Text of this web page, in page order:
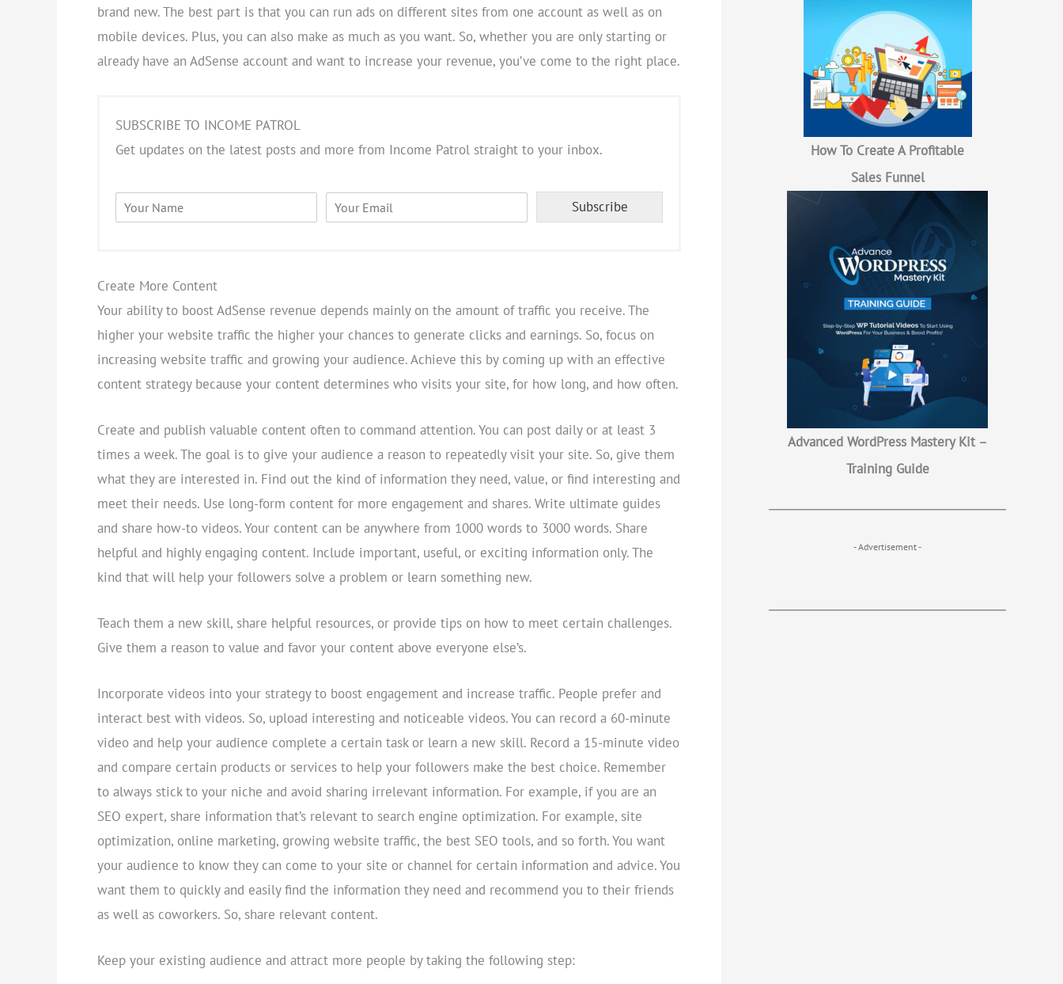
brand new. The best part is that you can run ads on different sites from one account as well as on
mobile devices. Plus, you can also make as much as you want. So, whether you are only starting or
already have an AdSense account and want to increase your revenue, you’ve come to the right place.
SUBSCRIBE TO INCOME PATROL
Get updates on the latest posts and more from Income Patrol straight to your inbox.
Subscribe
Create More Content
Your ability to boost AdSense revenue depends mainly on the amount of traffic you receive. The
higher your website traffic the higher your chances to generate clicks and earnings. So, focus on
increasing website traffic and growing your audience. Achieve this by coming up with an effective
content strategy because your content determines who visits your site, for how long, and how often.
Create and publish valuable content often to command attention. You can post daily or at least 3
times a week. The goal is to give your audience a reason to repeatedly visit your site. So, give them
what they are interested in. Find out the kind of information they need, value, or find interesting and
meet their needs. Use long-form content for more engagement and shares. Write ultimate guides
and share how-to videos. Your content can be anywhere from 1000 words to 3000 words. Share
helpful and highly engaging content. Include important, useful, or exciting information only. The
kind that will help your followers solve a problem or learn something new.
Teach them a new skill, share helpful resources, or provide tips on how to meet certain challenges.
Give them a reason to value and favor your content above everyone else’s.
Incorporate videos into your strategy to boost engagement and increase traffic. People prefer and
interact best with videos. So, upload interesting and noticeable videos. You can record a 60-minute
video and help your audience complete a certain task or learn a new skill. Record a 15-minute video
and compare certain products or services to help your followers make the best choice. Remember
to always stick to your niche and avoid sharing irrelevant information. For example, if you are an
SEO expert, share information that’s relevant to search engine optimization. For example, site
optimization, online marketing, growing website traffic, the best SEO tools, and so forth. You want
your audience to know they can come to your site or channel for certain information and advice. You
want them to quickly and easily find the information they need and recommend you to their friends
as well as coworkers. So, share relevant content.
Keep your existing audience and attract more people by taking the following step:
How To Create A Profitable
Sales Funnel
Advanced WordPress Mastery Kit –
Training Guide
- Advertisement -